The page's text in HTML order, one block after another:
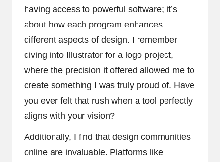
having access to powerful software; it’s
about how each program enhances
different aspects of design. I remember
diving into Illustrator for a logo project,
where the precision it offered allowed me to
create something I was truly proud of. Have
you ever felt that rush when a tool perfectly
aligns with your vision?
Additionally, I find that design communities
online are invaluable. Platforms like